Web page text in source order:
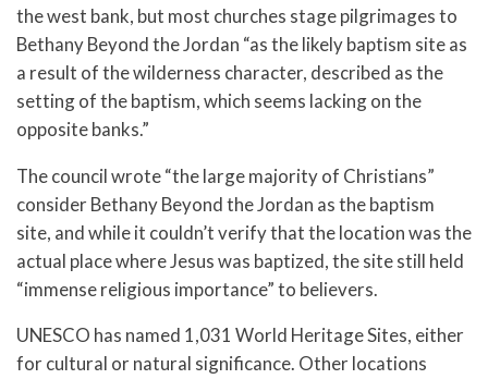
the west bank, but most churches stage pilgrimages to
Bethany Beyond the Jordan “as the likely baptism site as
a result of the wilderness character, described as the
setting of the baptism, which seems lacking on the
opposite banks.”
The council wrote “the large majority of Christians”
consider Bethany Beyond the Jordan as the baptism
site, and while it couldn’t verify that the location was the
actual place where Jesus was baptized, the site still held
“immense religious importance” to believers.
UNESCO has named 1,031 World Heritage Sites, either
for cultural or natural significance. Other locations